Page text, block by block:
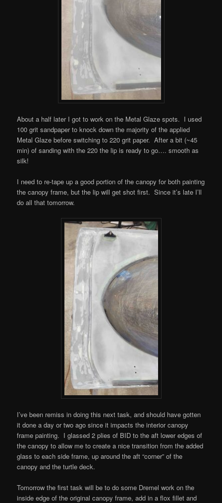
About a half later I got to work on the Metal Glaze spots. I used
100 grit sandpaper to knock down the majority of the applied
Metal Glaze before switching to 220 grit paper. After a bit (~45
min) of sanding with the 220 the lip is ready to go…. smooth as
silk!
I need to re-tape up a good portion of the canopy for both painting
the canopy frame, but the lip will get shot first. Since it’s late I’ll
do all that tomorrow.
I’ve been remiss in doing this next task, and should have gotten
it done a day or two ago since it impacts the interior canopy
frame painting. I glassed 2 plies of BID to the aft lower edges of
the canopy to allow me to create a nice transition from the added
glass to each side frame, up around the aft “corner” of the
canopy and the turtle deck.
Tomorrow the first task will be to do some Dremel work on the
inside edge of the original canopy frame, add in a flox fillet and